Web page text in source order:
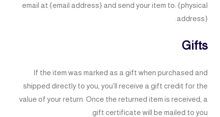
email at {email address} and send your item to: {physical
address}.
Gifts
If the item was marked as a gift when purchased and
shipped directly to you, you’ll receive a gift credit for the
value of your return. Once the returned item is received, a
gift certificate will be mailed to you.